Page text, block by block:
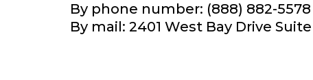
By phone number: (888) 882-5578​
By mail: 2401 West Bay Drive